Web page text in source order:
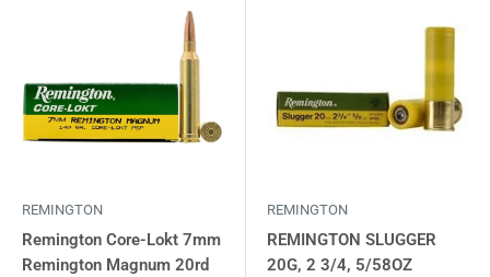
REMINGTON
Remington Core-Lokt 7mm
Remington Magnum 20rd
REMINGTON
REMINGTON SLUGGER
20G, 2 3/4, 5/58OZ